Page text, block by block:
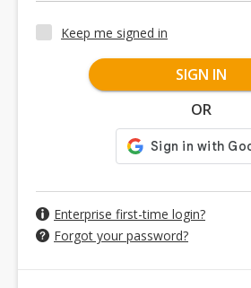
Keep me signed in
SIGN IN
OR
Enterprise first-time login?
Forgot your password?